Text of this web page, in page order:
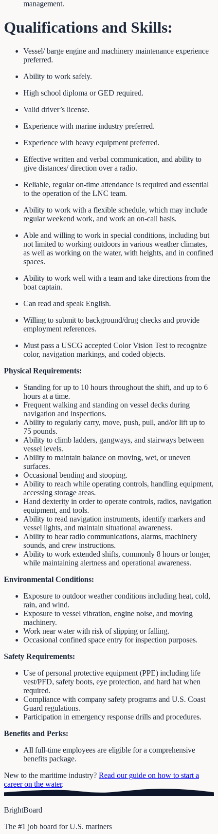
management.
Qualifications and Skills:
Vessel/ barge engine and machinery maintenance experience
preferred.
Ability to work safely.
High school diploma or GED required.
Valid driver’s license.
Experience with marine industry preferred.
Experience with heavy equipment preferred.
Effective written and verbal communication, and ability to
give distances/ direction over a radio.
Reliable, regular on-time attendance is required and essential
to the operation of the LNC team.
Ability to work with a flexible schedule, which may include
regular weekend work, and work an on-call basis.
Able and willing to work in special conditions, including but
not limited to working outdoors in various weather climates,
as well as working on the water, with heights, and in confined
spaces.
Ability to work well with a team and take directions from the
boat captain.
Can read and speak English.
Willing to submit to background/drug checks and provide
employment references.
Must pass a USCG accepted Color Vision Test to recognize
color, navigation markings, and coded objects.
Physical Requirements:
Standing for up to 10 hours throughout the shift, and up to 6
hours at a time.
Frequent walking and standing on vessel decks during
navigation and inspections.
Ability to regularly carry, move, push, pull, and/or lift up to
75 pounds.
Ability to climb ladders, gangways, and stairways between
vessel levels.
Ability to maintain balance on moving, wet, or uneven
surfaces.
Occasional bending and stooping.
Ability to reach while operating controls, handling equipment,
accessing storage areas.
Hand dexterity in order to operate controls, radios, navigation
equipment, and tools.
Ability to read navigation instruments, identify markers and
vessel lights, and maintain situational awareness.
Ability to hear radio communications, alarms, machinery
sounds, and crew instructions.
Ability to work extended shifts, commonly 8 hours or longer,
while maintaining alertness and operational awareness.
Environmental Conditions:
Exposure to outdoor weather conditions including heat, cold,
rain, and wind.
Exposure to vessel vibration, engine noise, and moving
machinery.
Work near water with risk of slipping or falling.
Occasional confined space entry for inspection purposes.
Safety Requirements:
Use of personal protective equipment (PPE) including life
vest/PFD, safety boots, eye protection, and hard hat when
required.
Compliance with company safety programs and U.S. Coast
Guard regulations.
Participation in emergency response drills and procedures.
Benefits and Perks:
All full-time employees are eligible for a comprehensive
benefits package.
New to the maritime industry? Read our guide on how to start a
career on the water.
BrightBoard
The #1 job board for U.S. mariners